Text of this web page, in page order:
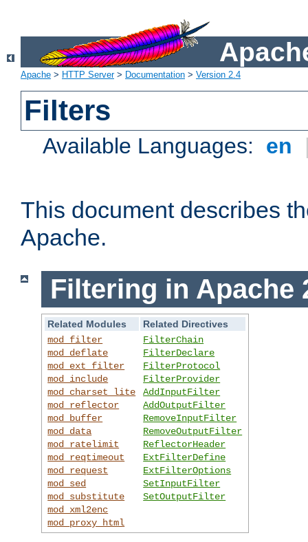
Apache > HTTP Server> Documentation > Version 2.4
Filters
Available Languages: en
This document describes
Apache.
Filtering in Apache
Related Modules
Related Directives
mod_filter
mod_deflate
mod_ext_filter
mod_include
mod_charset_lite
mod_reflector
mod_buffer
mod_data
mod_ratelimit
mod_reqtimeout
mod_request
mod_sed
mod_substitute
mod_xml2enc
mod_proxy_html
FilterChain
FilterDeclare
FilterProtocol
FilterProvider
AddInputFilter
AddOutputFilter
RemoveInputFilter
RemoveOutputFilter
ReflectorHeader
ExtFilterDefine
ExtFilterOptions
SetInputFilter
SetOutputFilter